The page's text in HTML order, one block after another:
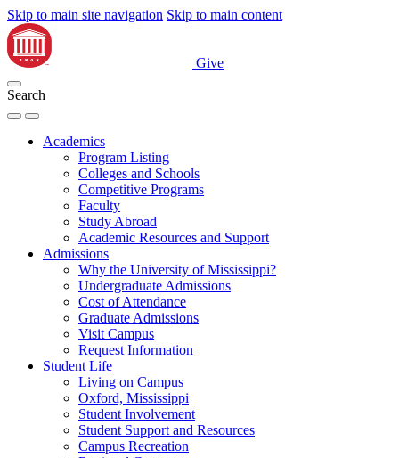
Skip to main site navigation Skip to main content
Give
Search
Academics
Program Listing
Colleges and Schools
Competitive Programs
Faculty
Study Abroad
Academic Resources and Support
Admissions
Why the University of Mississippi?
Undergraduate Admissions
Cost of Attendance
Graduate Admissions
Visit Campus
Request Information
Student Life
Living on Campus
Oxford, Mississippi
Student Involvement
Student Support and Resources
Campus Recreation